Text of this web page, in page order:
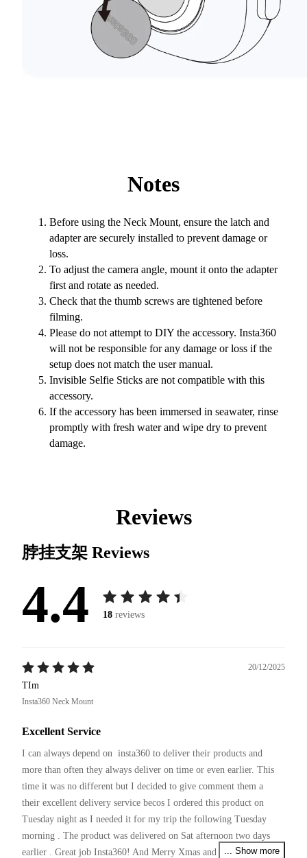
Notes
Before using the Neck Mount, ensure the latch and
adapter are securely installed to prevent damage or
loss.
To adjust the camera angle, mount it onto the adapter
first and rotate as needed.
Check that the thumb screws are tightened before
filming.
Please do not attempt to DIY the accessory. Insta360
will not be responsible for any damage or loss if the
setup does not match the user manual.
Invisible Selfie Sticks are not compatible with this
accessory.
If the accessory has been immersed in seawater, rinse
promptly with fresh water and wipe dry to prevent
damage.
Reviews
脖挂支架 Reviews
4.4 18 reviews
20/12/2025
TIm
Insta360 Neck Mount
Excellent Service
I can always depend on  insta360 to deliver their products and
more than often they always deliver on time or even earlier. This
time it was no different but I decided to give comment them a
their excellent delivery service becos I ordered this product on
Tuesday night as I needed it for my trip the following Tuesday
morning . The product was delivered on Sat afternoon two days
earlier . Great job Insta360! And Merry Xmas and pls continue
... Show more